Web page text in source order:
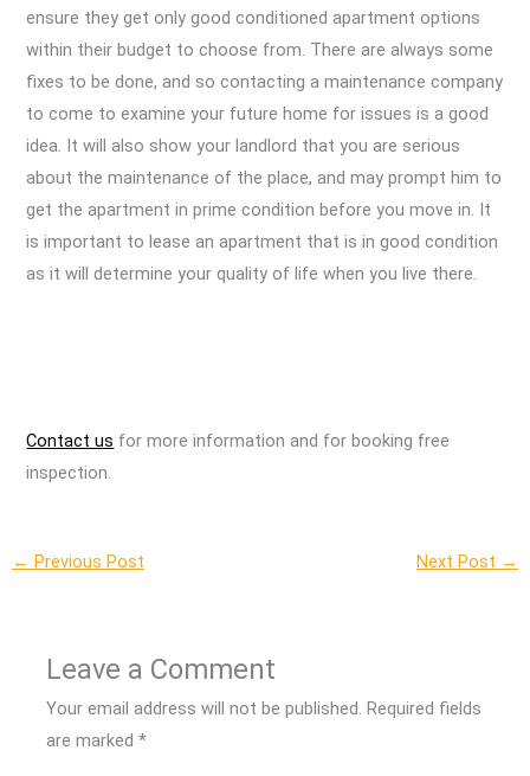
ensure they get only good conditioned apartment options
within their budget to choose from. There are always some
fixes to be done, and so contacting a maintenance company
to come to examine your future home for issues is a good
idea. It will also show your landlord that you are serious
about the maintenance of the place, and may prompt him to
get the apartment in prime condition before you move in. It
is important to lease an apartment that is in good condition
as it will determine your quality of life when you live there.
Contact us for more information and for booking free
inspection.
← Previous Post Next Post →
Leave a Comment
Your email address will not be published. Required fields
are marked*